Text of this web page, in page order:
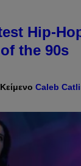
Hip-
the 90s
Κείμενο Caleb